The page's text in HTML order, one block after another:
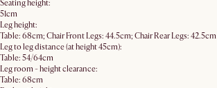
Seating height:
51cm
Leg height:
Table: 68cm; Chair Front Legs: 44.5cm; Chair Rear Legs: 42.5cm
Leg to leg distance (at height 45cm):
Table: 54/64cm
Leg room - height clearance:
Table: 68cm